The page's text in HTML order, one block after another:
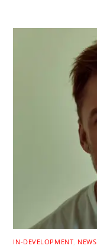
IN-DEVELOPMENT NEWS